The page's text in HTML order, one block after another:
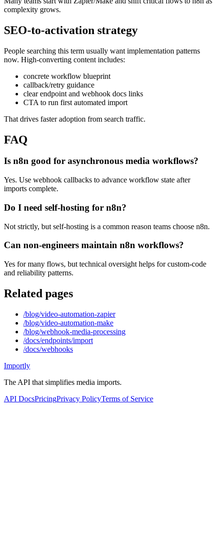
complexity grows.
SEO-to-activation strategy
People searching this term usually want implementation patterns
now. High-converting content includes:
concrete workflow blueprint
callback/retry guidance
clear endpoint and webhook docs links
CTA to run first automated import
That drives faster adoption from search traffic.
FAQ
Is n8n good for asynchronous media workflows?
Yes. Use webhook callbacks to advance workflow state after
imports complete.
Do I need self-hosting for n8n?
Not strictly, but self-hosting is a common reason teams choose n8n.
Can non-engineers maintain n8n workflows?
Yes for many flows, but technical oversight helps for custom-code
and reliability patterns.
Related pages
/blog/video-automation-zapier
/blog/video-automation-make
/blog/webhook-media-processing
/docs/endpoints/import
/docs/webhooks
Importly
The API that simplifies media imports.
API DocsPricingPrivacy PolicyTerms of Service